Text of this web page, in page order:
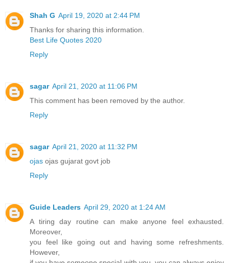
Shah G April 19, 2020 at 2:44 PM
Thanks for sharing this information.
Best Life Quotes 2020
Reply
sagar April 21, 2020 at 11:06 PM
This comment has been removed by the author.
Reply
sagar April 21, 2020 at 11:32 PM
ojas ojas gujarat govt job
Reply
Guide Leaders April 29, 2020 at 1:24 AM
A tiring day routine can make anyone feel exhausted.
Moreover,
you feel like going out and having some refreshments.
However,